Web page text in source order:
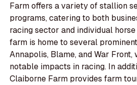
Farm offers a variety of stallion
programs, catering to both
racing sector and individual
farm is home to several
Annapolis, Blame, and War Front,
notable impacts in racing. In
Claiborne Farm provides farm